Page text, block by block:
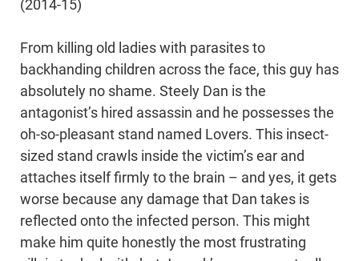
(2014-15)
From killing old ladies with parasites to
backhanding children across the face, this guy has
absolutely no shame. Steely Dan is the
antagonist’s hired assassin and he possesses the
oh-so-pleasant stand named Lovers. This insect-
sized stand crawls inside the victim’s ear and
attaches itself firmly to the brain – and yes, it gets
worse because any damage that Dan takes is
reflected onto the infected person. This might
make him quite honestly the most frustrating